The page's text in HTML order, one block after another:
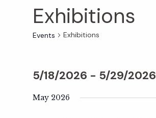
Exhibitions
Events Exhibitions
5/18/2026 - 5/29/2026
May 2026